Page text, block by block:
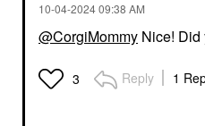
‎10-04-202409:38 AM
@CorgiMommy Nice! Did
3 Reply 1